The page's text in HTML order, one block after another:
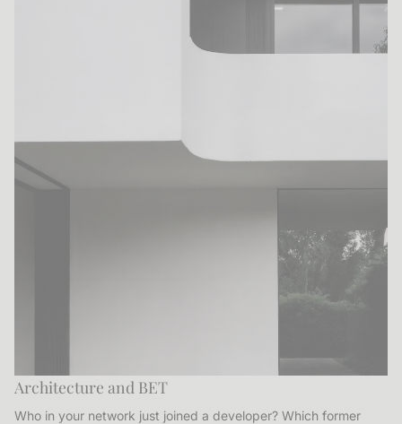
Architecture and BET
Who in your network just joined a developer? Which former